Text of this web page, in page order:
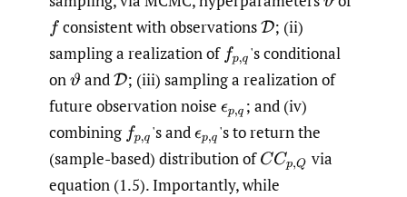
f consistent with observationsD ; (ii)
sampling a realization of fp,q's conditional
onϑandD; (iii) sampling a realization of
future observation noise ϵp,q; and (iv)
combining fp,q's andϵp,q
's to return the
(sample-based) distribution ofCCp,Q via
equation (1.5). Importantly, while